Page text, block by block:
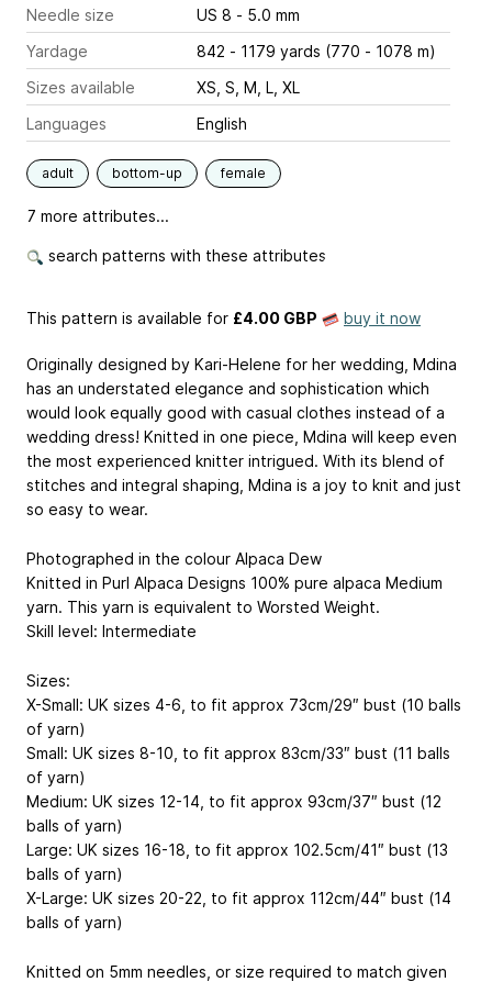
Needle size
US 8 - 5.0 mm
Yardage
842 - 1179 yards (770 - 1078 m)
Sizes available
XS, S, M, L, XL
Languages
English
adult bottom-up female
7 more attributes...
search patterns with these attributes
This pattern is available for £4.00 GBP buy it now
Originally designed by Kari-Helene for her wedding, Mdina
has an understated elegance and sophistication which
would look equally good with casual clothes instead of a
wedding dress! Knitted in one piece, Mdina will keep even
the most experienced knitter intrigued. With its blend of
stitches and integral shaping, Mdina is a joy to knit and just
so easy to wear.
Photographed in the colour Alpaca Dew
Knitted in Purl Alpaca Designs 100% pure alpaca Medium
yarn. This yarn is equivalent to Worsted Weight.
Skill level: Intermediate
Sizes:
X-Small: UK sizes 4-6, to fit approx 73cm/29″ bust (10 balls
of yarn)
Small: UK sizes 8-10, to fit approx 83cm/33″ bust (11 balls
of yarn)
Medium: UK sizes 12-14, to fit approx 93cm/37″ bust (12
balls of yarn)
Large: UK sizes 16-18, to fit approx 102.5cm/41″ bust (13
balls of yarn)
X-Large: UK sizes 20-22, to fit approx 112cm/44″ bust (14
balls of yarn)
Knitted on 5mm needles, or size required to match given